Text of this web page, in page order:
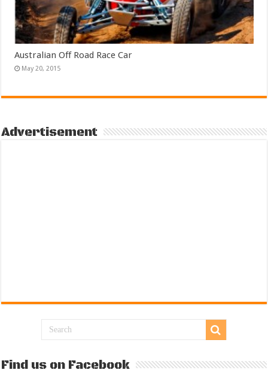
Australian Off Road Race Car
May 20, 2015
Advertisement
Find us on Facebook